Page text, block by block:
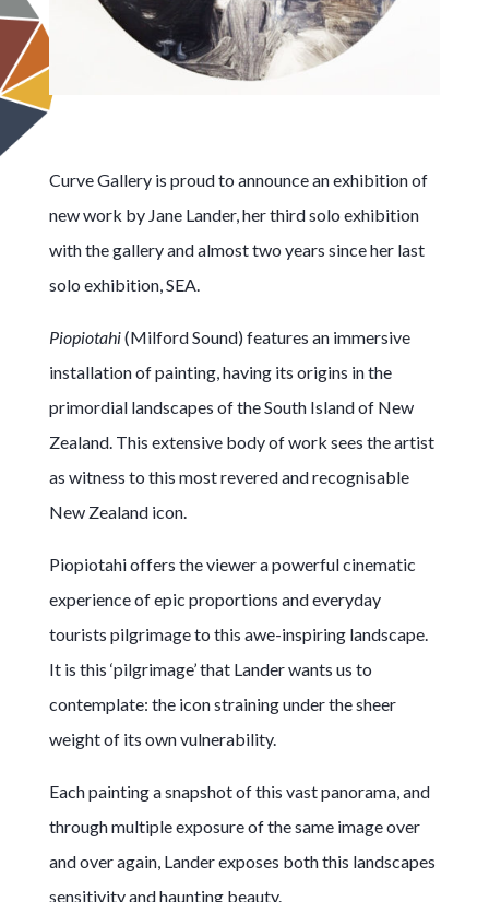
Curve Gallery is proud to announce an exhibition of
new work by Jane Lander, her third solo exhibition
with the gallery and almost two years since her last
solo exhibition, SEA.
Piopiotahi(Milford Sound) features an immersive
installation of painting, having its origins in the
primordial landscapes of the South Island of New
Zealand. This extensive body of work sees the artist
as witness to this most revered and recognisable
New Zealand icon.
Piopiotahi offers the viewer a powerful cinematic
experience of epic proportions and everyday
tourists pilgrimage to this awe-inspiring landscape.
It is this ‘pilgrimage’ that Lander wants us to
contemplate: the icon straining under the sheer
weight of its own vulnerability.
Each painting a snapshot of this vast panorama, and
through multiple exposure of the same image over
and over again, Lander exposes both this landscapes
sensitivity and haunting beauty.